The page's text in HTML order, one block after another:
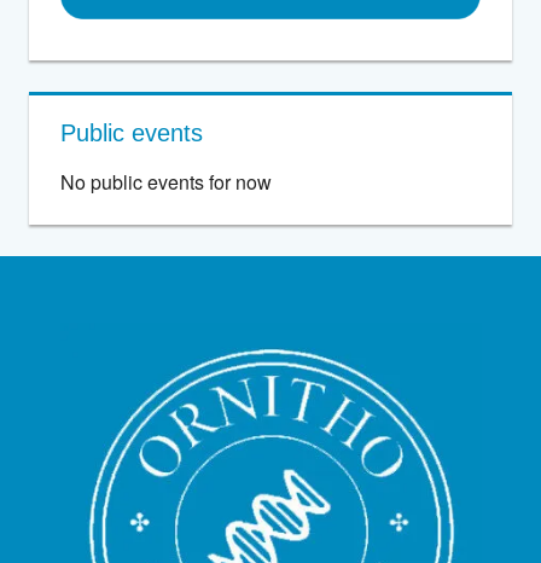
Public events
No public events for now